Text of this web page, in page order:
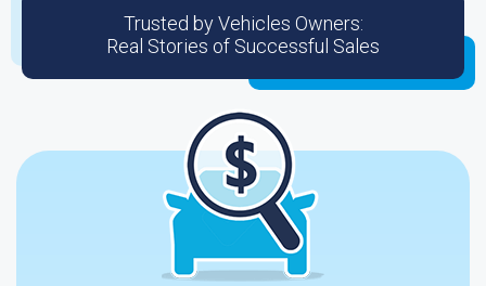
Trusted by Vehicles Owners:
Real Stories of Successful Sales